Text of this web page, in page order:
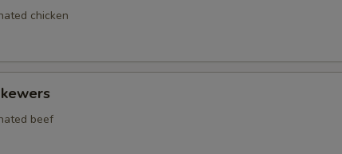
chicken
beef